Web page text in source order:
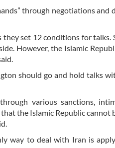
through negotiations and
set 12 conditions for talks.
However, the Islamic
should go and hold talks
various sanctions,
the Islamic Republic cannot
way to deal with Iran is